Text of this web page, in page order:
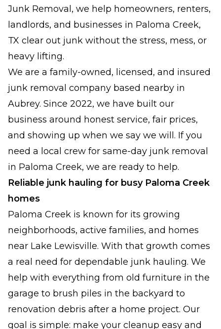
Junk Removal, we help homeowners, renters,
landlords, and businesses in Paloma Creek,
TX clear out junk without the stress, mess, or
heavy lifting.
We are a family-owned, licensed, and insured
junk removal company based nearby in
Aubrey. Since 2022, we have built our
business around honest service, fair prices,
and showing up when we say we will. If you
need a local crew for same-day junk removal
in Paloma Creek, we are ready to help.
Reliable junk hauling for busy Paloma Creek
homes
Paloma Creek is known for its growing
neighborhoods, active families, and homes
near Lake Lewisville. With that growth comes
a real need for dependable junk hauling. We
help with everything from old furniture in the
garage to brush piles in the backyard to
renovation debris after a home project. Our
goal is simple: make your cleanup easy and